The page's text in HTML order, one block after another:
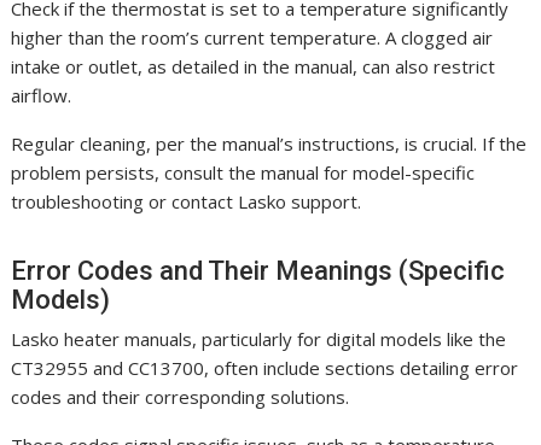
Check if the thermostat is set to a temperature significantly
higher than the room’s current temperature. A clogged air
intake or outlet, as detailed in the manual, can also restrict
airflow.
Regular cleaning, per the manual’s instructions, is crucial. If the
problem persists, consult the manual for model-specific
troubleshooting or contact Lasko support.
Error Codes and Their Meanings (Specific
Models)
Lasko heater manuals, particularly for digital models like the
CT32955 and CC13700, often include sections detailing error
codes and their corresponding solutions.